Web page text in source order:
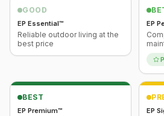
GOOD
EP Essential™
Reliable outdoor living at the
best price
EP
BEST
EP Premium™ EP